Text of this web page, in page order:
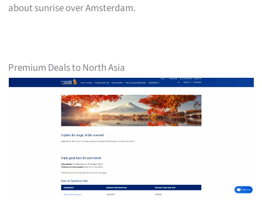
about sunrise over Amsterdam.
Premium Deals to North Asia